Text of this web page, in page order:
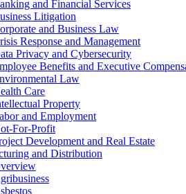
and Financial Services
Litigation
and Business Law
Response and Management
Privacy and Cybersecurity
Benefits and Executive
Law
Care
Property
and Employment
For-Profit
Development and Real Estate
and Distribution